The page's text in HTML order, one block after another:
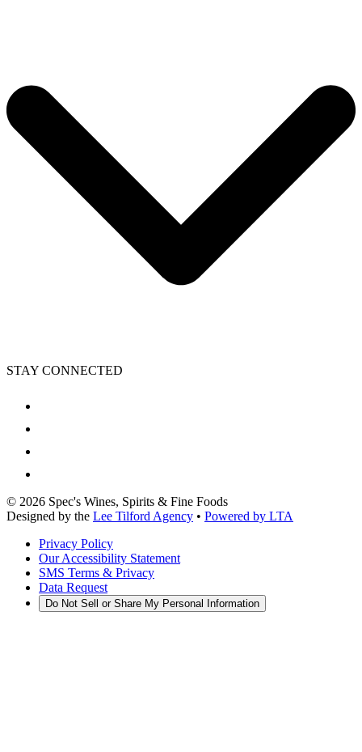
STAY CONNECTED
© 2026 Spec's Wines, Spirits & Fine Foods
Designed by the Lee Tilford Agency • Powered by LTA
Privacy Policy
Our Accessibility Statement
SMS Terms & Privacy
Data Request
Do Not Sell or Share My Personal Information